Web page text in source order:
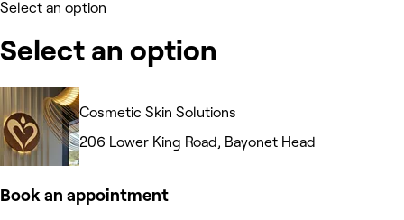
Select an option
Select an option
Cosmetic Skin Solutions
206 Lower King Road, Bayonet Head
Book an appointment